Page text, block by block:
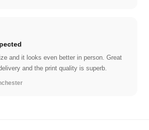
and it looks even better in person. Great
and the print quality is superb.